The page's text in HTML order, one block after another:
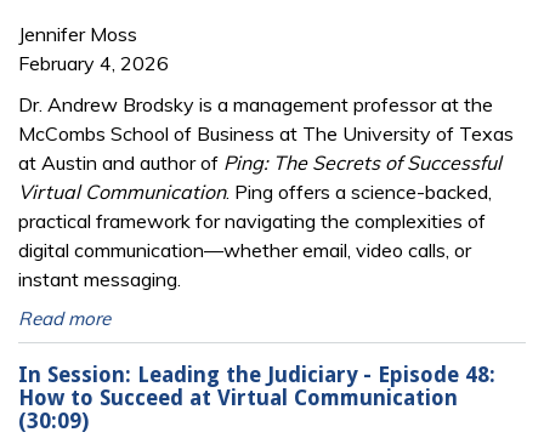
Jennifer Moss
February 4, 2026
Dr. Andrew Brodsky is a management professor at the
McCombs School of Business at The University of Texas
at Austin and author of Ping: The Secrets of Successful
Virtual Communication. Ping offers a science-backed,
practical framework for navigating the complexities of
digital communication—whether email, video calls, or
instant messaging.
Read more
In Session: Leading the Judiciary - Episode 48:
How to Succeed at Virtual Communication
(30:09)